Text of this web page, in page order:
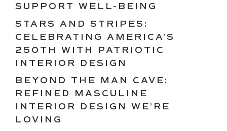
SUPPORT WELL-BEING
STARS AND STRIPES:
CELEBRATING AMERICA’S
250TH WITH PATRIOTIC
INTERIOR DESIGN
BEYOND THE MAN CAVE:
REFINED MASCULINE
INTERIOR DESIGN WE’RE
LOVING